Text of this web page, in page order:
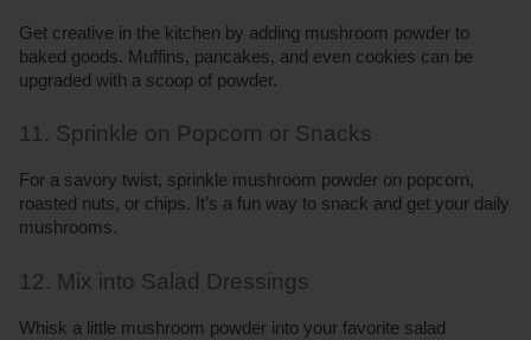
Get creative in the kitchen by adding mushroom powder to
baked goods. Muffins, pancakes, and even cookies can be
upgraded with a scoop of powder.
11. Sprinkle on Popcorn or Snacks
For a savory twist, sprinkle mushroom powder on popcorn,
roasted nuts, or chips. It’s a fun way to snack and get your daily
mushrooms.
12. Mix into Salad Dressings
Whisk a little mushroom powder into your favorite salad